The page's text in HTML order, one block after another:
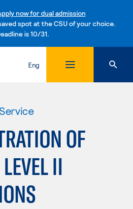
now for dual admission
spot at the CSU of your choice.
is 10/31.
Skip to content
Eng
OF
II